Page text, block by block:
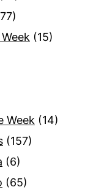
(15)
Week (14)
(157)
(6)
(65)